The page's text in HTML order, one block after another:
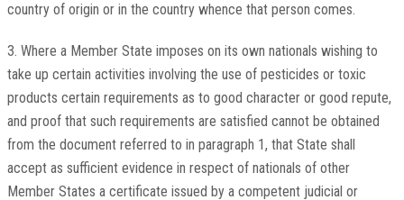
country of origin or in the country whence that person comes.
3. Where a Member State imposes on its own nationals wishing to
take up certain activities involving the use of pesticides or toxic
products certain requirements as to good character or good repute,
and proof that such requirements are satisfied cannot be obtained
from the document referred to in paragraph 1, that State shall
accept as sufficient evidence in respect of nationals of other
Member States a certificate issued by a competent judicial or